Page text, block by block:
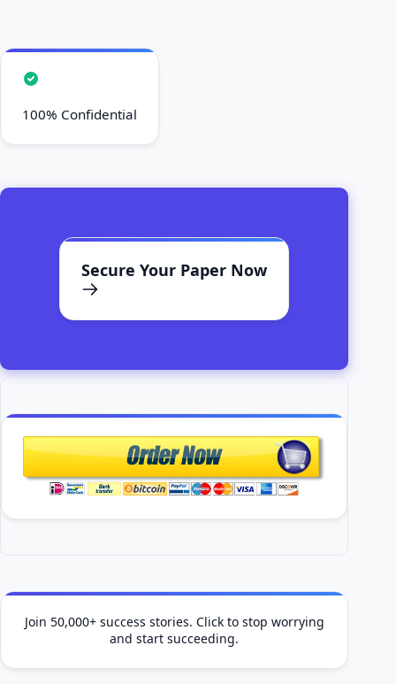
100% Confidential
Secure Your Paper Now
Join 50,000+ success stories. Click to stop worrying
and start succeeding.